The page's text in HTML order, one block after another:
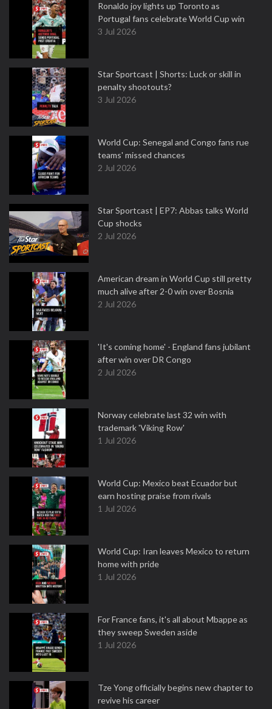
Ronaldo joy lights up Toronto as
Portugal fans celebrate World Cup win
3 Jul 2026
Star Sportcast | Shorts: Luck or skill in
penalty shootouts?
3 Jul 2026
World Cup: Senegal and Congo fans rue
teams' missed chances
2 Jul 2026
Star Sportcast | EP7: Abbas talks World
Cup shocks
2 Jul 2026
American dream in World Cup still pretty
much alive after 2-0 win over Bosnia
2 Jul 2026
'It's coming home' - England fans jubilant
after win over DR Congo
2 Jul 2026
Norway celebrate last 32 win with
trademark 'Viking Row'
1 Jul 2026
World Cup: Mexico beat Ecuador but
earn hosting praise from rivals
1 Jul 2026
World Cup: Iran leaves Mexico to return
home with pride
1 Jul 2026
For France fans, it's all about Mbappe as
they sweep Sweden aside
1 Jul 2026
Tze Yong officially begins new chapter to
revive his career